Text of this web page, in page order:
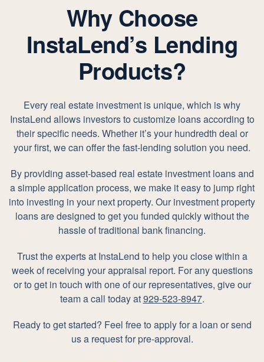
Why Choose
InstaLend’s Lending
Products?
Every real estate investment is unique, which is why
InstaLend allows investors to customize loans according to
their specific needs. Whether it’s your hundredth deal or
your first, we can offer the fast-lending solution you need.
By providing asset-based real estate investment loans and
a simple application process, we make it easy to jump right
into investing in your next property. Our investment property
loans are designed to get you funded quickly without the
hassle of traditional bank financing.
Trust the experts at InstaLend to help you close within a
week of receiving your appraisal report. For any questions
or to get in touch with one of our representatives, give our
team a call today at929-523-8947.
Ready to get started? Feel free to apply for a loan or send
us a request for pre-approval.